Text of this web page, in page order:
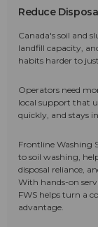
Reduce
Canada's soil and
landfill capacity,
habits harder to
Operators need
local support that
quickly, and stays
Frontline Washing
to soil washing,
disposal reliance,
With hands-on
FWS helps turn a
advantage.